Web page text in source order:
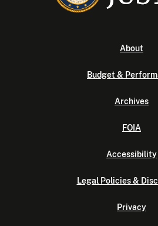
About
Budget &
Archives
FOIA
Accessibility
Legal Policies &
Privacy